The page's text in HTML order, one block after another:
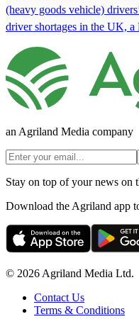
(heavy goods vehicle)
driver shortages in the UK, a
an Agriland Media company
Stay on top of your news on
Download the Agriland app
© 2026 Agriland Media Ltd.
Contact Us
Terms & Conditions